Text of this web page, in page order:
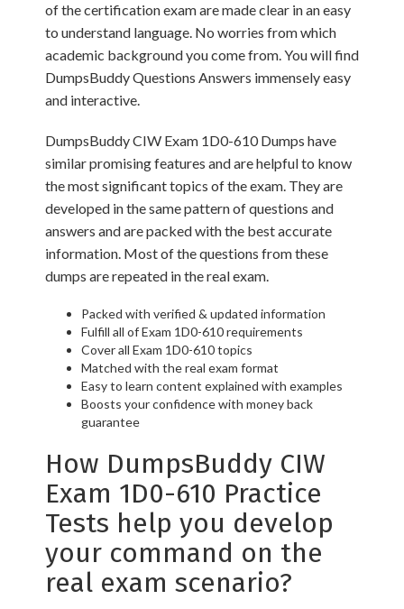
of the certification exam are made clear in an easy
to understand language. No worries from which
academic background you come from. You will find
DumpsBuddy Questions Answers immensely easy
and interactive.
DumpsBuddy CIW Exam 1D0-610 Dumps have
similar promising features and are helpful to know
the most significant topics of the exam. They are
developed in the same pattern of questions and
answers and are packed with the best accurate
information. Most of the questions from these
dumps are repeated in the real exam.
Packed with verified & updated information
Fulfill all of Exam 1D0-610 requirements
Cover all Exam 1D0-610 topics
Matched with the real exam format
Easy to learn content explained with examples
Boosts your confidence with money back
guarantee
How DumpsBuddy CIW
Exam 1D0-610 Practice
Tests help you develop
your command on the
real exam scenario?